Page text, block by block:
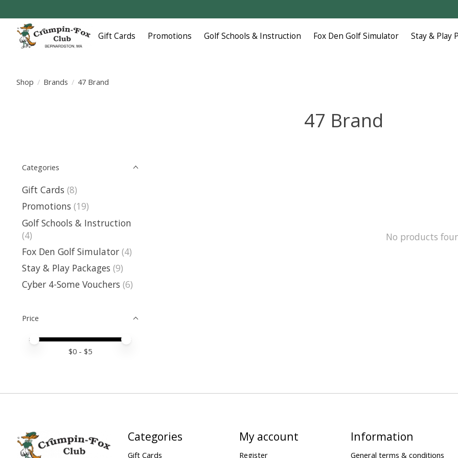
Gift Cards Promotions Golf Schools & Instruction Fox Den Golf Simulator Stay & Play
Shop / Brands / 47 Brand
47 Brand
Categories
Gift Cards (8)
Promotions (19)
Golf Schools & Instruction
(4)
Fox Den Golf Simulator (4)
Stay & Play Packages (9)
Cyber 4-Some Vouchers (6)
Price
Price minimum value
Price maximum value
$0 - $5
No products
Categories
Gift Cards
My account
Register
Information
General terms & conditions